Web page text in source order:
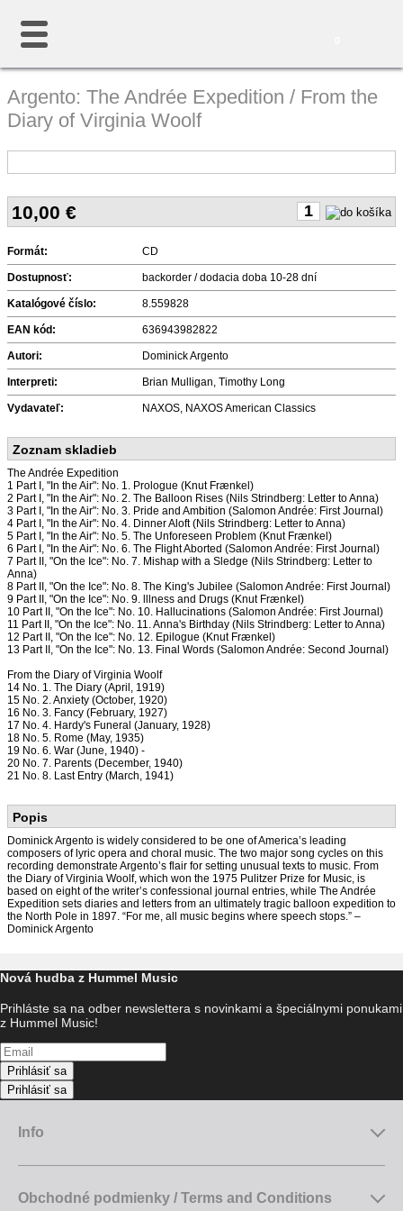
Argento: The Andrée Expedition / From the
Diary of Virginia Woolf
10,00 €
Formát: CD
Dostupnosť: backorder / dodacia doba 10-28 dní
Katalógové číslo: 8.559828
EAN kód: 636943982822
Autori: Dominick Argento
Interpreti: Brian Mulligan, Timothy Long
Vydavateľ: NAXOS, NAXOS American Classics
Zoznam skladieb
The Andrée Expedition
1 Part I, "In the Air": No. 1. Prologue (Knut Frænkel)
2 Part I, "In the Air": No. 2. The Balloon Rises (Nils Strindberg: Letter to Anna)
3 Part I, "In the Air": No. 3. Pride and Ambition (Salomon Andrée: First Journal)
4 Part I, "In the Air": No. 4. Dinner Aloft (Nils Strindberg: Letter to Anna)
5 Part I, "In the Air": No. 5. The Unforeseen Problem (Knut Frænkel)
6 Part I, "In the Air": No. 6. The Flight Aborted (Salomon Andrée: First Journal)
7 Part II, "On the Ice": No. 7. Mishap with a Sledge (Nils Strindberg: Letter to
Anna)
8 Part II, "On the Ice": No. 8. The King's Jubilee (Salomon Andrée: First Journal)
9 Part II, "On the Ice": No. 9. lllness and Drugs (Knut Frænkel)
10 Part II, "On the Ice": No. 10. Hallucinations (Salomon Andrée: First Journal)
11 Part II, "On the Ice": No. 11. Anna's Birthday (Nils Strindberg: Letter to Anna)
12 Part II, "On the Ice": No. 12. Epilogue (Knut Frænkel)
13 Part II, "On the Ice": No. 13. Final Words (Salomon Andrée: Second Journal)
From the Diary of Virginia Woolf
14 No. 1. The Diary (April, 1919)
15 No. 2. Anxiety (October, 1920)
16 No. 3. Fancy (February, 1927)
17 No. 4. Hardy's Funeral (January, 1928)
18 No. 5. Rome (May, 1935)
19 No. 6. War (June, 1940) -
20 No. 7. Parents (December, 1940)
21 No. 8. Last Entry (March, 1941)
Popis
Dominick Argento is widely considered to be one of America’s leading
composers of lyric opera and choral music. The two major song cycles on this
recording demonstrate Argento’s flair for setting unusual texts to music. From
the Diary of Virginia Woolf, which won the 1975 Pulitzer Prize for Music, is
based on eight of the writer’s confessional journal entries, while The Andrée
Expedition sets diaries and letters from an ultimately tragic balloon expedition to
the North Pole in 1897. “For me, all music begins where speech stops.” –
Dominick Argento
Nová hudba z Hummel Music
Prihláste sa na odber newslettera s novinkami a špeciálnymi ponukami
z Hummel Music!
Prihlásiť sa
Prihlásiť sa
Info
Obchodné podmienky / Terms and Conditions